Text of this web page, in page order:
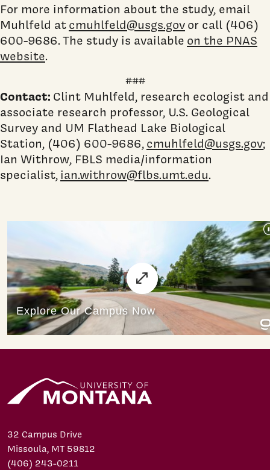
For more information about the study, email
Muhlfeld atcmuhlfeld@usgs.govor call (406)
600-9686.The study is available on the PNAS
website.
###
Contact: Clint Muhlfeld, research ecologist and
associate research professor, U.S. Geological
Survey and UM Flathead Lake Biological
Station, (406) 600-9686,cmuhlfeld@usgs.gov;
Ian Withrow, FBLS media/information
specialist,ian.withrow@flbs.umt.edu.
32 Campus Drive
Missoula, MT 59812
(406) 243-0211